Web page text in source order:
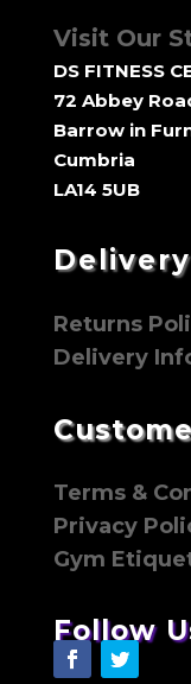
Visit Our
DS FITNESS
72 Abbey
Barrow in
Cumbria
LA14 5UB
Returns
Delivery
Terms &
Privacy
Gym
Follow